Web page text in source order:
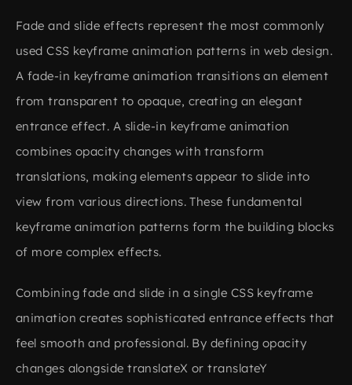
Fade and slide effects represent the most commonly
used CSS keyframe animation patterns in web design.
A fade-in keyframe animation transitions an element
from transparent to opaque, creating an elegant
entrance effect. A slide-in keyframe animation
combines opacity changes with transform
translations, making elements appear to slide into
view from various directions. These fundamental
keyframe animation patterns form the building blocks
of more complex effects.
Combining fade and slide in a single CSS keyframe
animation creates sophisticated entrance effects that
feel smooth and professional. By defining opacity
changes alongside translateX or translateY